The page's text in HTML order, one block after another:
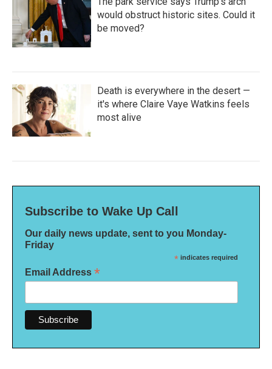
would obstruct historic sites. Could it
be moved?
Death is everywhere in the desert —
it's where Claire Vaye Watkins feels
most alive
Subscribe to Wake Up Call
Our daily news update, sent to you Monday-
Friday
* indicates required
Email Address *